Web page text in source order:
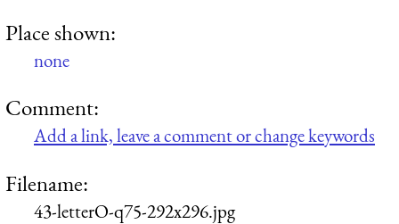
Place shown:
none
Comment:
Add a link, leave a comment or change keywords
Filename:
43-letterO-q75-292x296.jpg